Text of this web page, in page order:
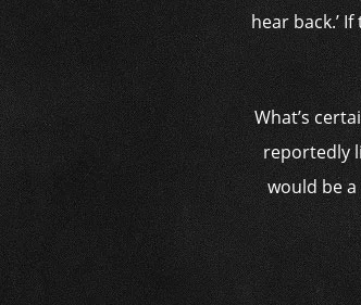
hear back.’
What’s
reportedly
would be